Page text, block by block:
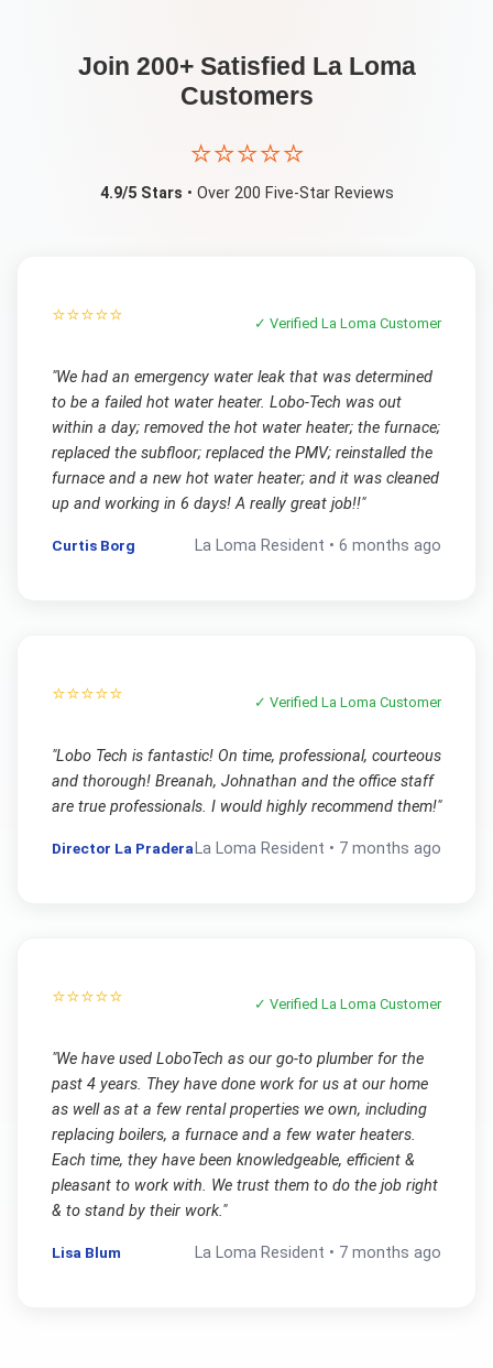
Join 200+ Satisfied La Loma
Customers
⭐⭐⭐⭐⭐
4.9/5 Stars • Over 200 Five-Star Reviews
⭐⭐⭐⭐⭐ ✓ VerifiedLa Loma Customer
"We had an emergency water leak that was determined
to be a failed hot water heater. Lobo-Tech was out
within a day; removed the hot water heater; the furnace;
replaced the subfloor; replaced the PMV; reinstalled the
furnace and a new hot water heater; and it was cleaned
up and working in 6 days! A really great job!!"
Curtis Borg La Loma Resident •6 months ago
⭐⭐⭐⭐⭐ ✓ VerifiedLa Loma Customer
"Lobo Tech is fantastic! On time, professional, courteous
and thorough! Breanah, Johnathan and the office staff
are true professionals. I would highly recommend them!"
Director La Pradera La Loma Resident • 7 months ago
⭐⭐⭐⭐⭐ ✓ VerifiedLa Loma Customer
"We have used LoboTech as our go-to plumber for the
past 4 years. They have done work for us at our home
as well as at a few rental properties we own, including
replacing boilers, a furnace and a few water heaters.
Each time, they have been knowledgeable, efficient &
pleasant to work with. We trust them to do the job right
& to stand by their work."
Lisa Blum La Loma Resident • 7 months ago